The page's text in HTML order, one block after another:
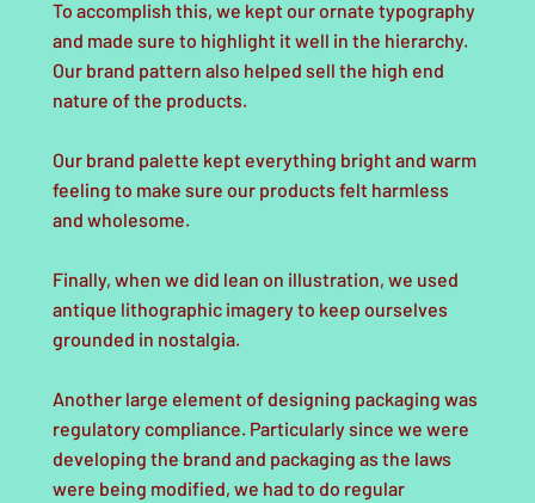
To accomplish this, we kept our ornate typography
and made sure to highlight it well in the hierarchy.
Our brand pattern also helped sell the high end
nature of the products.
Our brand palette kept everything bright and warm
feeling to make sure our products felt harmless
and wholesome.
Finally, when we did lean on illustration, we used
antique lithographic imagery to keep ourselves
grounded in nostalgia.
Another large element of designing packaging was
regulatory compliance. Particularly since we were
developing the brand and packaging as the laws
were being modified, we had to do regular